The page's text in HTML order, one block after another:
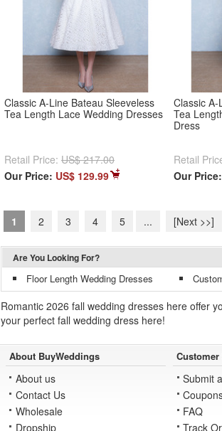
Classic A-Line Bateau Sleeveless
Tea Length Lace Wedding Dresses
Retail Price: US$ 217.00
Our Price: US$ 129.99
Classic A-
Tea
Dress
Retail
Our Price:
1 2 3 4 5 ... [Next >>]
Are You Looking For?
Floor Length Wedding Dresses
Romantic 2026 fall wedding dresses here offer
your perfect fall wedding dress here!
About BuyWeddings
About us
Contact Us
Wholesale
Dropship
Submit
FAQ
Track